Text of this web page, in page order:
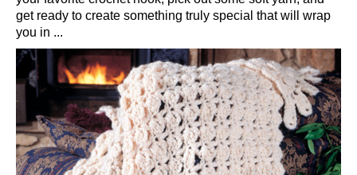
get ready to create something truly special that will wrap
you in ...